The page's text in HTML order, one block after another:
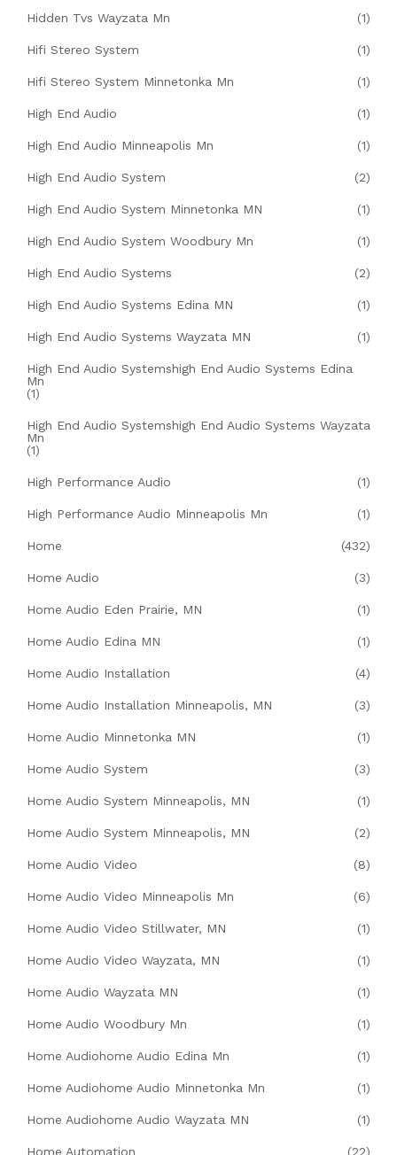
Hidden Tvs Wayzata Mn (1)
Hifi Stereo System (1)
Hifi Stereo System Minnetonka Mn (1)
High End Audio (1)
High End Audio Minneapolis Mn (1)
High End Audio System (2)
High End Audio System Minnetonka MN (1)
High End Audio System Woodbury Mn (1)
High End Audio Systems (2)
High End Audio Systems Edina MN (1)
High End Audio Systems Wayzata MN (1)
High End Audio Systemshigh End Audio Systems Edina
Mn
(1)
High End Audio Systemshigh End Audio Systems Wayzata
Mn
(1)
High Performance Audio (1)
High Performance Audio Minneapolis Mn (1)
Home (432)
Home Audio (3)
Home Audio Eden Prairie, MN (1)
Home Audio Edina MN (1)
Home Audio Installation (4)
Home Audio Installation Minneapolis, MN (3)
Home Audio Minnetonka MN (1)
Home Audio System (3)
Home Audio System Minneapolis, MN (1)
Home Audio System Minneapolis, MN (2)
Home Audio Video (8)
Home Audio Video Minneapolis Mn (6)
Home Audio Video Stillwater, MN (1)
Home Audio Video Wayzata, MN (1)
Home Audio Wayzata MN (1)
Home Audio Woodbury Mn (1)
Home Audiohome Audio Edina Mn (1)
Home Audiohome Audio Minnetonka Mn (1)
Home Audiohome Audio Wayzata MN (1)
Home Automation (22)